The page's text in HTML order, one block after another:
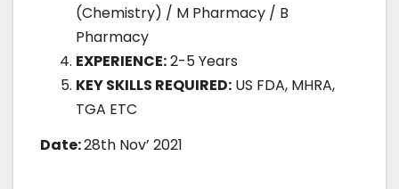
(Chemistry) / M Pharmacy / B
Pharmacy
EXPERIENCE:2-5 Years
KEY SKILLS REQUIRED: US FDA, MHRA,
TGA ETC
Date:28th Nov’ 2021